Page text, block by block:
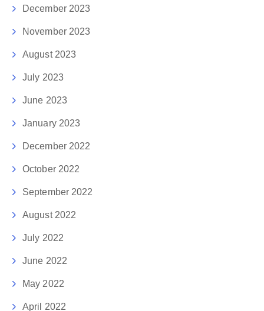
December 2023
November 2023
August 2023
July 2023
June 2023
January 2023
December 2022
October 2022
September 2022
August 2022
July 2022
June 2022
May 2022
April 2022